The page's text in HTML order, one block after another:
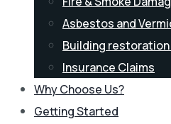
Asbestos and
Building
Insurance Claims
Why Choose Us?
Getting Started